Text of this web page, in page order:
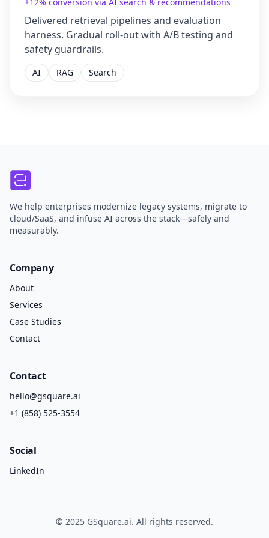
Delivered retrieval pipelines and evaluation
harness. Gradual roll-out with A/B testing and
safety guardrails.
AI RAG Search
We help enterprises modernize legacy systems, migrate to
cloud/SaaS, and infuse AI across the stack—safely and
measurably.
Company
About
Services
Case Studies
Contact
Contact
hello@gsquare.ai
+1 (858) 525-3554
Social
LinkedIn
© 2025 GSquare.ai. All rights reserved.